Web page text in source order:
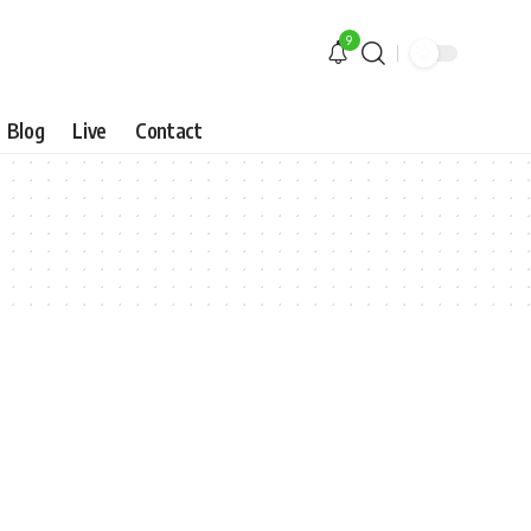
9
Blog Live Contact